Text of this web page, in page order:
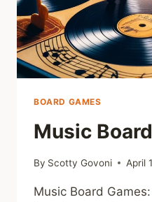
BOARD GAMES
Music
By Scotty Govoni April
Music Board